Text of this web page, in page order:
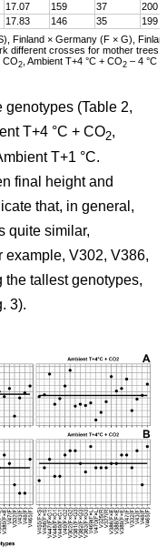
17.07 159 37
200
17.83 146 35
199
Finland × Germany (F × G),
different crosses for mother trees.
CO2 , Ambient T+4 °C + CO2 – 4 °C
(Table 2,
T+4 °C + CO2,
T+1 °C.
final height and
that, in general,
quite similar,
example, V302, V386,
tallest genotypes,
3).